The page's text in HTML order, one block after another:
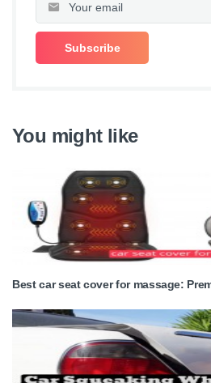
You might like
Best car seat cover for massage: